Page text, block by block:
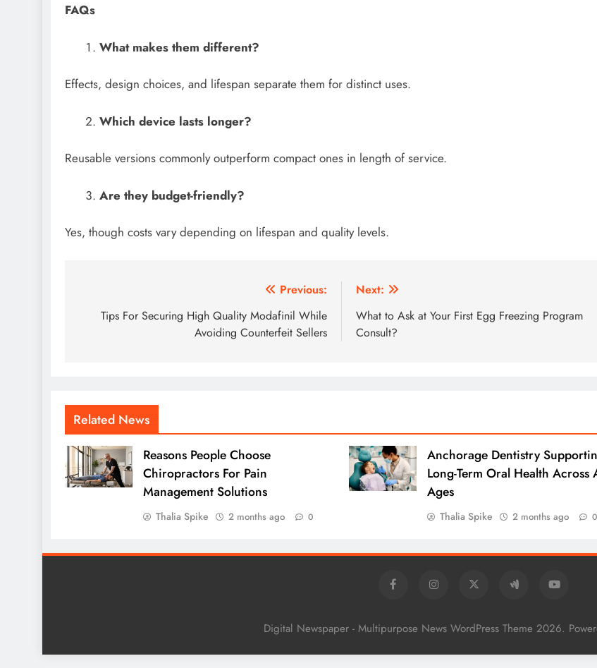
FAQs
What makes them different?
Effects, design choices, and lifespan separate them for distinct uses.
Which device lasts longer?
Reusable versions commonly outperform compact ones in length of service.
Are they budget-friendly?
Yes, though costs vary depending on lifespan and quality levels.
navigation
Previous:
Tips For Securing High Quality Modafinil While
Avoiding Counterfeit Sellers
Next:
What to Ask at Your First Egg Freezing Program
Consult?
Related News
Reasons People Choose
Chiropractors For Pain
Management Solutions
Thalia Spike 2 months ago 0
Anchorage Dentistry
Long-Term Oral Health Across
Ages
Thalia Spike 2 months ago 0
Digital Newspaper - Multipurpose News WordPress Theme 2026.